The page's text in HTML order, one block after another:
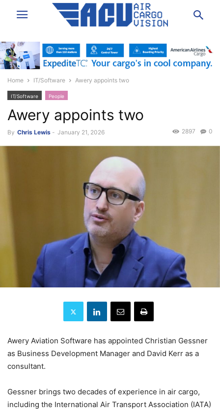
Home IT/Software Awery appoints two
IT/Software People
Awery appoints two
By Chris Lewis - January 21, 2026 0
2897
Awery Aviation Software has appointed Christian Gessner
as Business Development Manager and David Kerr as a
consultant.
Gessner brings two decades of experience in air cargo,
including the International Air Transport Association (IATA)